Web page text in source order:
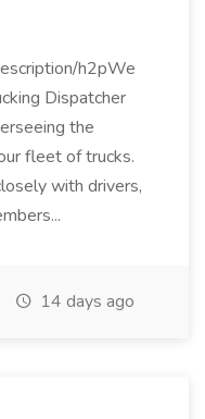
h2pWe
Dispatcher
the
fleet of trucks.
with drivers,
14 days ago